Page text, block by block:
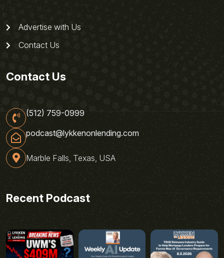
Advertise with Us
Contact Us
Contact Us
(512) 759-0999
podcast@lykkenonlending.com
Marble Falls, Texas, USA
Recent Podcast